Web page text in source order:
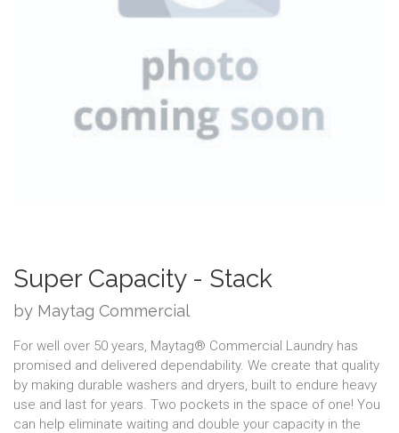
Super Capacity - Stack
by Maytag Commercial
For well over 50 years, Maytag® Commercial Laundry has
promised and delivered dependability. We create that quality
by making durable washers and dryers, built to endure heavy
use and last for years. Two pockets in the space of one! You
can help eliminate waiting and double your capacity in the